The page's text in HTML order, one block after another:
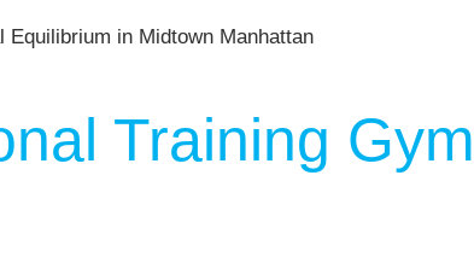
Training